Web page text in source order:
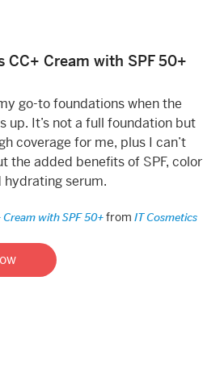
CC+ Cream with SPF 50+
go-to foundations when the
up. It’s not a full foundation but
coverage for me, plus I can’t
the added benefits of SPF, color
serum.
Cream with SPF 50+from IT Cosmetics